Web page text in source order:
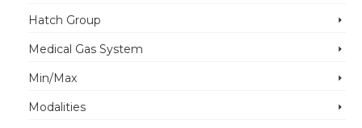
Hatch Group
Medical Gas System
Min/Max
Modalities